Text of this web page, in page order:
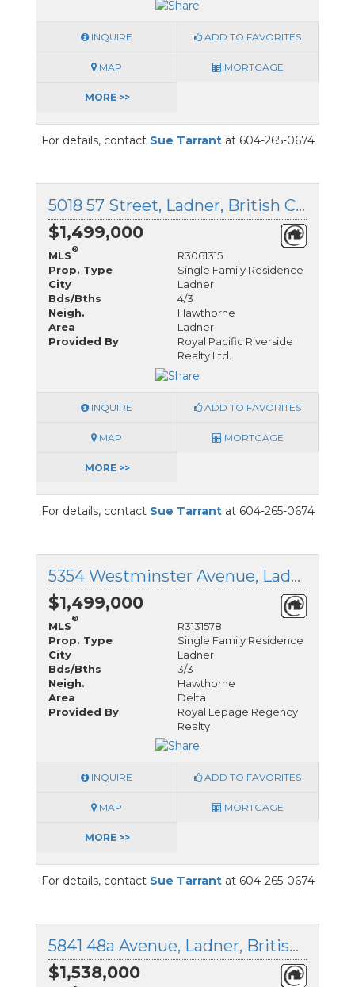
INQUIRE ADD TO FAVORITES
MAP MORTGAGE
MORE >>
For details, contact Sue Tarrantat 604-265-0674
5018 57 Street, Ladner, British Columbia
$1,499,000
MLS
®
R3061315
Prop. Type
Single Family Residence
City
Ladner
Bds/Bths
4/3
Neigh.
Hawthorne
Area
Ladner
Provided By
Royal Pacific Riverside
Realty Ltd.
INQUIRE ADD TO FAVORITES
MAP MORTGAGE
MORE >>
For details, contact Sue Tarrantat 604-265-0674
5354 Westminster Avenue, Ladner, British Columbia
$1,499,000
MLS
®
R3131578
Prop. Type
Single Family Residence
City
Ladner
Bds/Bths
3/3
Neigh.
Hawthorne
Area
Delta
Provided By
Royal Lepage Regency
Realty
INQUIRE ADD TO FAVORITES
MAP MORTGAGE
MORE >>
For details, contact Sue Tarrantat 604-265-0674
5841 48a Avenue, Ladner, British Columbia
$1,538,000